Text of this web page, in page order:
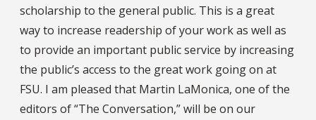
scholarship to the general public. This is a great
way to increase readership of your work as well as
to provide an important public service by increasing
the public’s access to the great work going on at
FSU. I am pleased that Martin LaMonica, one of the
editors of “The Conversation,” will be on our